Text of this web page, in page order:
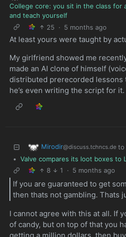
College core: you sit in the class for
and teach yourself
25
· 5 months ago
At least yours were taught by
My girlfriend showed me
made an AI clone of himself
distributed prerecorded lessons
he’s even writing the script for
Mirodir@discuss.tchncs.de to
• Valve compares its loot boxes to
8
1 · 5 months ago
If you are guaranteed to get
then thats not gambling. Thats
I cannot agree with this at all. If
of candy, but on top of that you